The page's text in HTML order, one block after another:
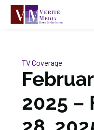
TV Coverage
2025 –